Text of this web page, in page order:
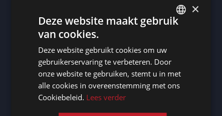
Need an interpreter in Singapore? - Professional
interpreting service
Note taker Yerevan
Need an interpreter in Roermond? - Professional
interpreting service
Note taker Woerden
Do you need a translation into Armenian? - Professional
translations
Need an interpreter in Hanover? - Professional
interpreting service
Need an interpreter in Almelo? - Professional
interpreting service
Note taker Phnom Penh
FRENCH
×
Deze website maakt gebruik
van cookies.
Deze website gebruikt cookies om uw
gebruikerservaring te verbeteren. Door
onze website te gebruiken, stemt u in met
alle cookies in overeenstemming met ons
Cookiebeleid. Lees verder